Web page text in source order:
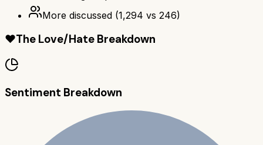
More discussed (1,294 vs 246)
❤️The Love/Hate Breakdown
Sentiment Breakdown